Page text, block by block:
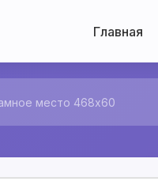
Главная
место 468x60